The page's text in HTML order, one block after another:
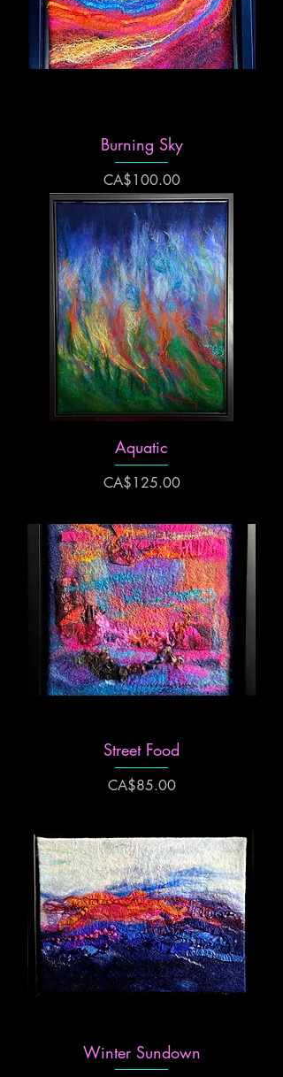
Burning Sky
Price
CA$100.00
Aquatic
Price
CA$125.00
Street Food
Price
CA$85.00
Winter Sundown